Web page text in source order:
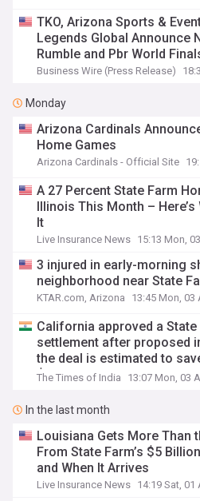
TKO, Arizona Sports &
Legends Global Announce
Rumble and Pbr World
Business Wire (Press Release)
Monday
Arizona Cardinals
Home Games
Arizona Cardinals - Official Site
A 27 Percent State Farm
Illinois This Month –
It
Live Insurance News 15:13 Mon,
3 injured in early-morning
neighborhood near State
KTAR.com, Arizona 13:45 Mon, 03
California approved a
settlement after proposed
the deal is estimated to
$530 million
The Times of India 13:07 Mon, 03
In the last month
Louisiana Gets More Than
From State Farm’s $5
and When It Arrives
Live Insurance News 14:19 Sat, 01